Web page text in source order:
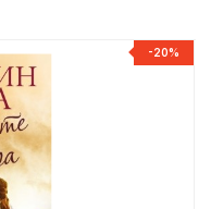
-20%